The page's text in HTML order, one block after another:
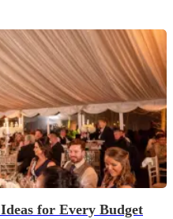
for Every Budget